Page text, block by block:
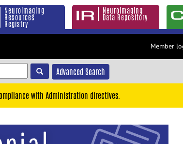
Neuroimaging
Resources
Registry
Neuroimaging
Data Repository
Member
Advanced Search
with Administration directives.